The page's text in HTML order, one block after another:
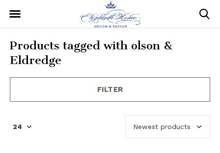
Products tagged with olson &
Eldredge
FILTER